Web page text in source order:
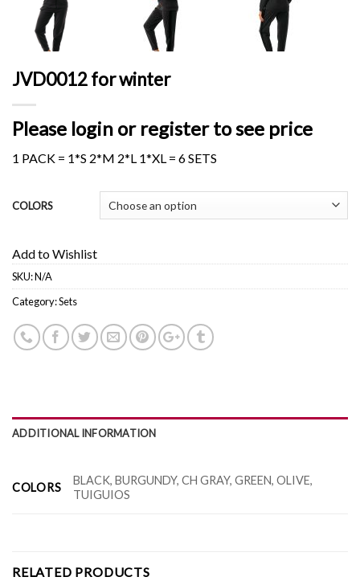
JVD0012 for winter
Please login or register to see price
1 PACK = 1*S 2*M 2*L 1*XL = 6 SETS
COLORS
Add to Wishlist
SKU:N/A
Category:Sets
ADDITIONAL INFORMATION
COLORS
BLACK, BURGUNDY, CH GRAY, GREEN, OLIVE,
TUIGUIOS
RELATED PRODUCTS